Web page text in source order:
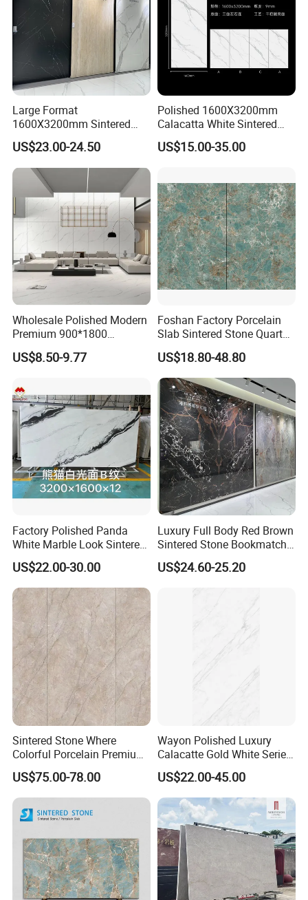
SYSTEM Digital Painting
The world's most stable ink output, best color expression, and
better layering.
JUMPER Kiln System
325m kiln, longer firing time, lower moisture content, dense
embryo, low cutting crack rate.
Large Format
1600X3200mm Sintered
Stone Slab Tile Waterproof
Artificial Stone for Kitchen
Countertop
US$23.00-24.50
Polished 1600X3200mm
Calacatta White Sintered
Stone Slab for Background
Wall and Kitchen
US$15.00-35.00
Wholesale Polished Modern
Premium 900*1800
Porcelain Sintered Stone for
Wall Floor Countertop
US$8.50-9.77
Foshan Factory Porcelain
Slab Sintered Stone Quartz
Stone for Wall Floor
Countertop Marble Slab
US$18.80-48.80
Factory Polished Panda
White Marble Look Sintered
Stone Big Slabs Black Veins
Artificial Stone Porcelain
Tile Wall Background Decor
Panel
US$22.00-30.00
Luxury Full Body Red Brown
Sintered Stone Bookmatch
Artificial Stone for TV Wall
Background
US$24.60-25.20
Sintered Stone Where
Colorful Porcelain Premium
Pattern Is Covered by
Ceramic Glaze for Floor
Decoration
US$75.00-78.00
Wayon Polished Luxury
Calacatte Gold White Series
1600X3200mm Sintered
Stone Slabb Flooring Tiles
Furniture Tops Kitchen
Countertops
US$22.00-45.00